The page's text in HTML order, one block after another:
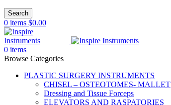
Search
0 items $0.00
0 items
Browse Categories
PLASTIC SURGERY INSTRUMENTS
CHISEL – OSTEOTOMES- MALLET
Dressing and Tissue Forceps
ELEVATORS AND RASPATORIES